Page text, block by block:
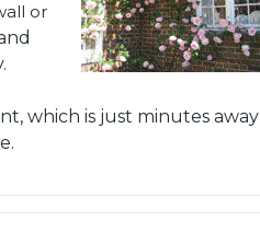
or
which is just minutes away